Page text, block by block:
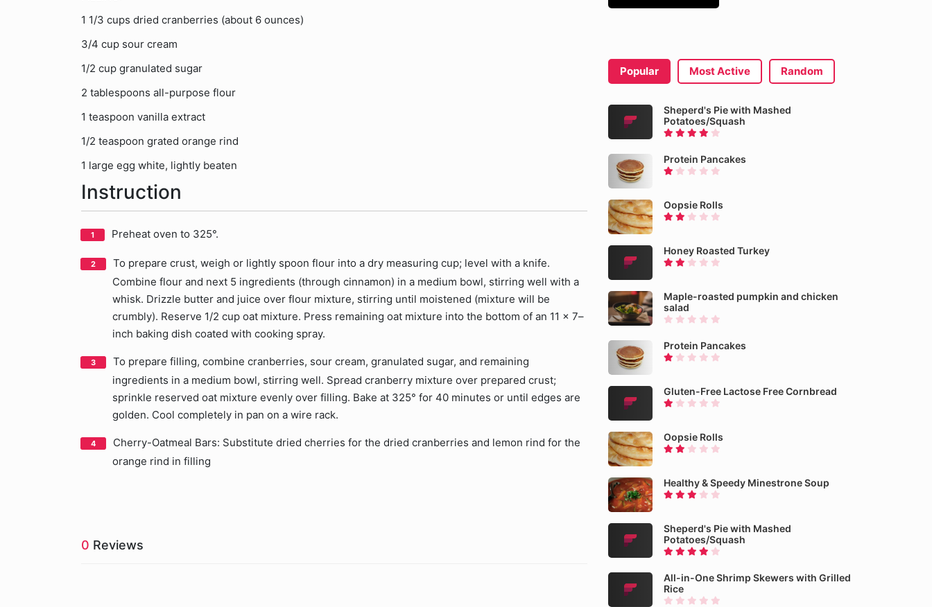
1 1/3 cups dried cranberries (about 6 ounces)
3/4 cup sour cream
1/2 cup granulated sugar
2 tablespoons all-purpose flour
1 teaspoon vanilla extract
1/2 teaspoon grated orange rind
1 large egg white, lightly beaten
Instruction
Preheat oven to 325°.
To prepare crust, weigh or lightly spoon flour into a dry measuring cup; level with a knife.
Combine flour and next 5 ingredients (through cinnamon) in a medium bowl, stirring well with a
whisk. Drizzle butter and juice over flour mixture, stirring until moistened (mixture will be
crumbly). Reserve 1/2 cup oat mixture. Press remaining oat mixture into the bottom of an 11 x 7–
inch baking dish coated with cooking spray.
To prepare filling, combine cranberries, sour cream, granulated sugar, and remaining
ingredients in a medium bowl, stirring well. Spread cranberry mixture over prepared crust;
sprinkle reserved oat mixture evenly over filling. Bake at 325° for 40 minutes or until edges are
golden. Cool completely in pan on a wire rack.
Cherry-Oatmeal Bars: Substitute dried cherries for the dried cranberries and lemon rind for the
orange rind in filling
0 Reviews
Popular Most Active Random
Sheperd's Pie with Mashed
Potatoes/Squash
Protein Pancakes
Oopsie Rolls
Honey Roasted Turkey
Maple-roasted pumpkin and chicken
salad
Protein Pancakes
Gluten-Free Lactose Free Cornbread
Oopsie Rolls
Healthy & Speedy Minestrone Soup
Sheperd's Pie with Mashed
Potatoes/Squash
All-in-One Shrimp Skewers with Grilled
Rice